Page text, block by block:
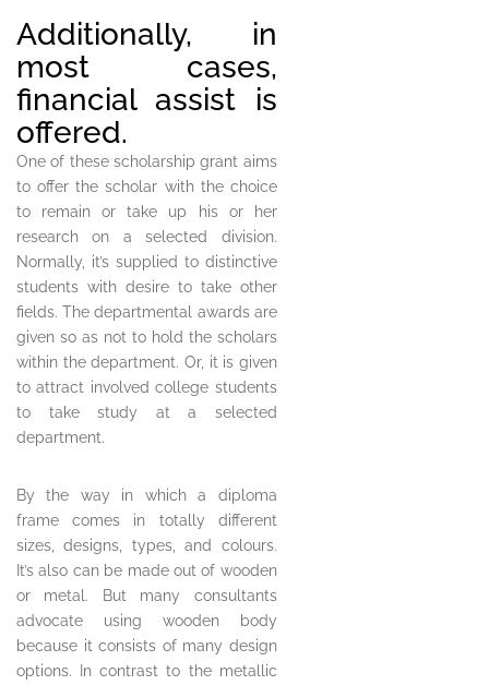
Additionally, in
most cases,
financial assist is
offered.
One of these scholarship grant aims
to offer the scholar with the choice
to remain or take up his or her
research on a selected division.
Normally, it’s supplied to distinctive
students with desire to take other
fields. The departmental awards are
given so as not to hold the scholars
within the department. Or, it is given
to attract involved college students
to take study at a selected
department.
By the way in which a diploma
frame comes in totally different
sizes, designs, types, and colours.
It’s also can be made out of wooden
or metal. But many consultants
advocate using wooden body
because it consists of many design
options. In contrast to the metallic